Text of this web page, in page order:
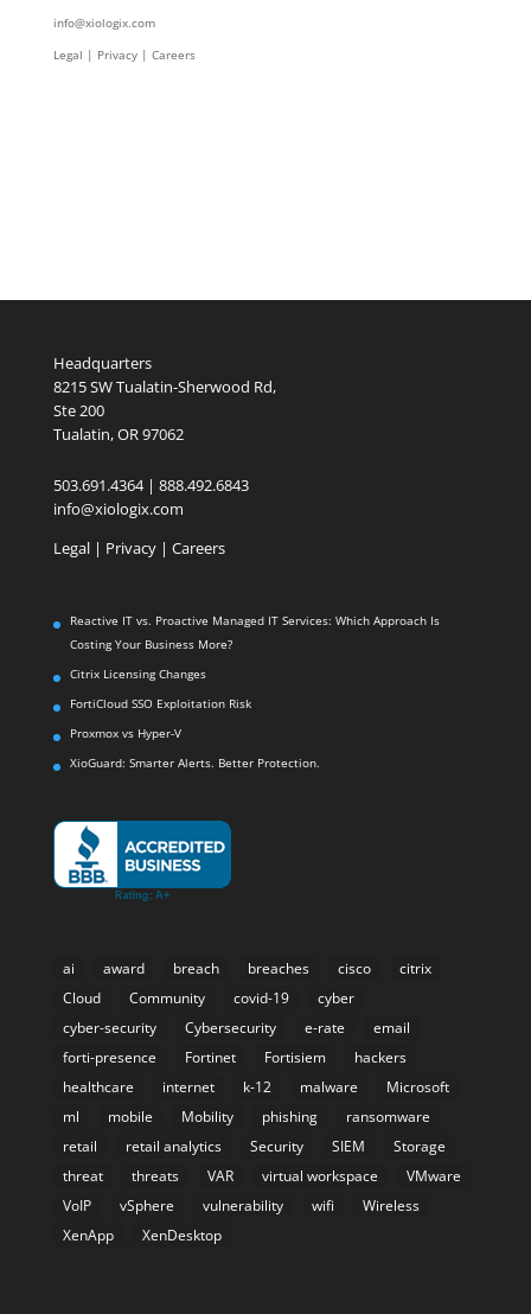
info@xiologix.com
Legal | Privacy | Careers
Headquarters
8215 SW Tualatin-Sherwood Rd,
Ste 200
Tualatin, OR 97062
503.691.4364 | 888.492.6843
info@xiologix.com
Legal| Privacy | Careers
Reactive IT vs. Proactive Managed IT Services: Which Approach Is
Costing Your Business More?
Citrix Licensing Changes
FortiCloud SSO Exploitation Risk
Proxmox vs Hyper-V
XioGuard: Smarter Alerts. Better Protection.
ai award breach breaches cisco
citrix
Cloud
Community covid-19
cyber
cyber-security
Cybersecurity e-rate
email
forti-presence
Fortinet Fortisiem
hackers
healthcare
internet k-12 malware
Microsoft
ml
mobile Mobility phishing
ransomware
retail
retail analytics Security SIEM
Storage
threat
threats VAR virtual workspace
VMware
VoIP
vSphere vulnerability wifi
Wireless
XenApp
XenDesktop